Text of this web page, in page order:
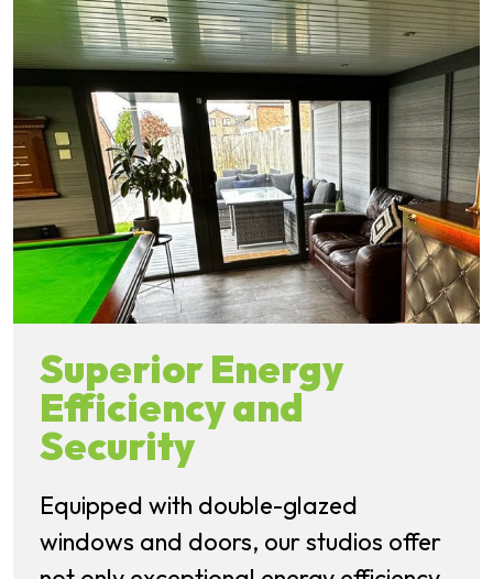
Superior Energy
Efficiency and
Security
Equipped with double-glazed
windows and doors, our studios offer